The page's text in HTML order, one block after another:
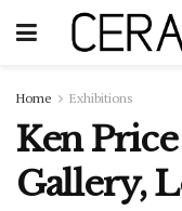
Home Exhibitions
Ken
Gallery,